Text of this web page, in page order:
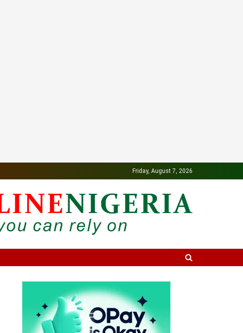
Friday, August 7, 2026